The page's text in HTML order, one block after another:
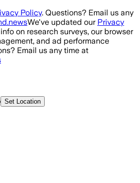
Policy. Questions? Email us any
We've updated our Privacy
on research surveys, our browser
and ad performance
Email us any time at
Set Location